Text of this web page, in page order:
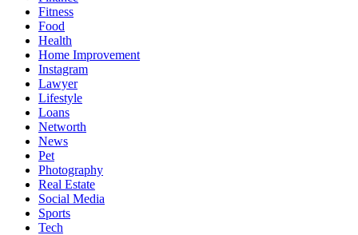
Fitness
Food
Health
Home Improvement
Instagram
Lawyer
Lifestyle
Loans
Networth
News
Pet
Photography
Real Estate
Social Media
Sports
Tech